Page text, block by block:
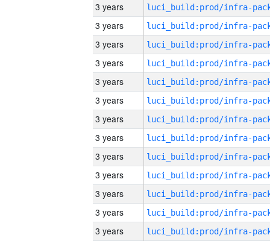
3 years
3 years
3 years
3 years
3 years
3 years
3 years
3 years
3 years
3 years
3 years
3 years
3 years